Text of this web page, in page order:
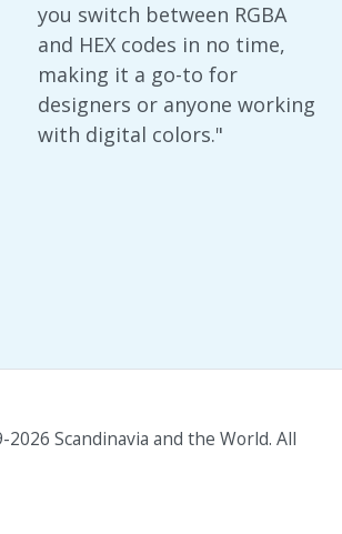
you switch between RGBA
and HEX codes in no time,
making it a go-to for
designers or anyone working
with digital colors."
Scandinavia and the World. All